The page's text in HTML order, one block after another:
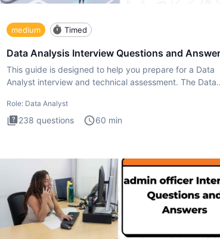
medium Timed
Data Analysis Interview Questions and
This guide is designed to help you prepare for a Data
Analyst interview and technical assessment. The Data
Role: Data Analyst
238 questions 60 min